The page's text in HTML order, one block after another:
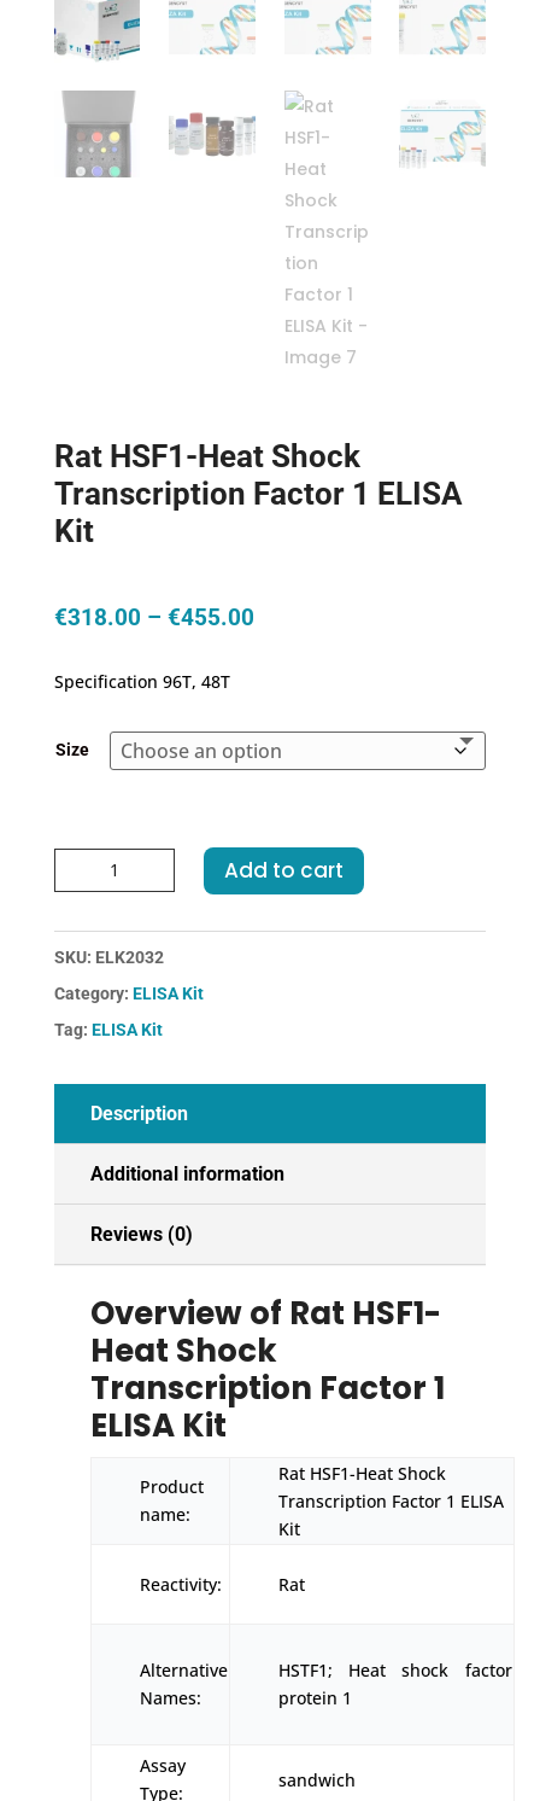
Rat HSF1-Heat Shock
Transcription Factor 1 ELISA
Kit
€318.00 – €455.00Price
€455.00
Specification 96T, 48T
Size
HSF1-
Factor
1
Kit
quantity
Add to cart
SKU: ELK2032
Category: ELISA Kit
Tag: ELISA Kit
Description
Additional information
Reviews (0)
Overview of Rat HSF1-
Heat Shock
Transcription Factor 1
ELISA Kit
Product
name:
Rat HSF1-Heat Shock
Transcription Factor 1 ELISA
Kit
Reactivity: Rat
Alternative
Names:
HSTF1; Heat shock factor
protein 1
Assay
Type:
sandwich